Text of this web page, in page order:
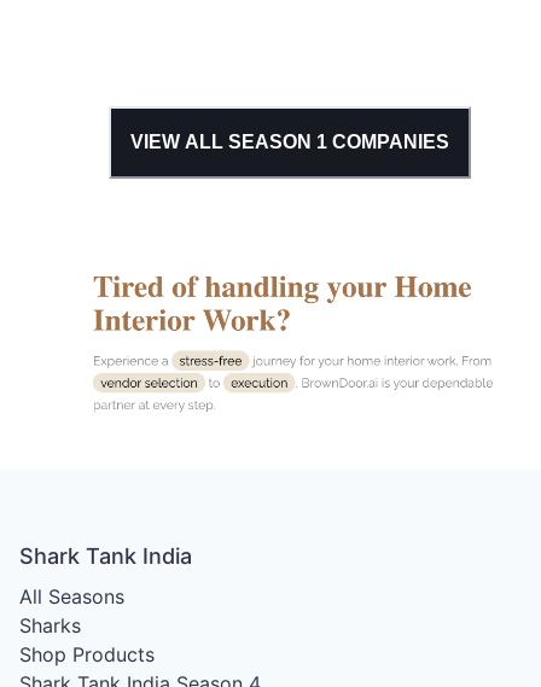
VIEW ALL SEASON 1 COMPANIES
Shark Tank India
All Seasons
Sharks
Shop Products